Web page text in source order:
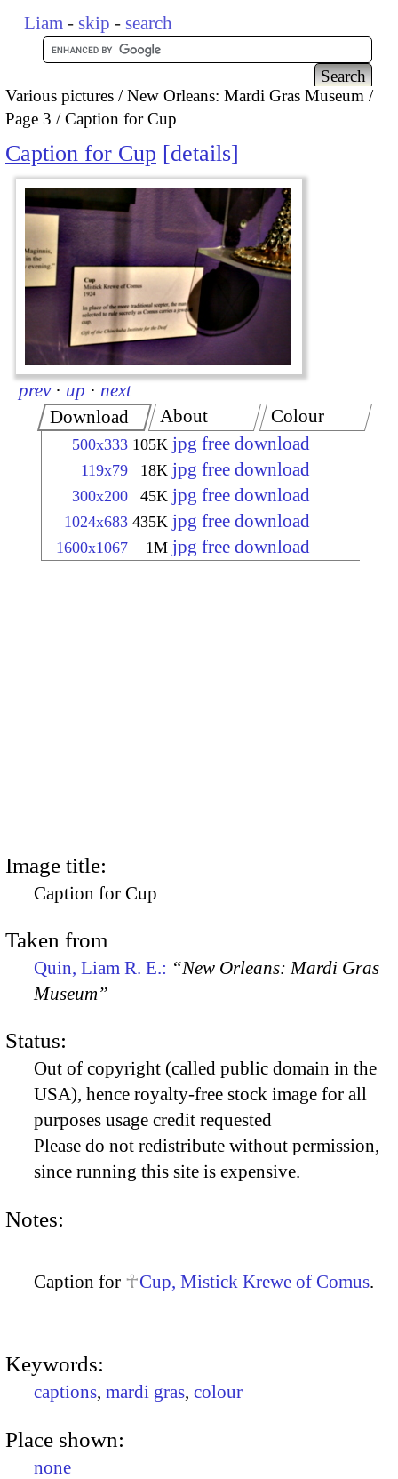
Liam - skip - search
Various pictures
New Orleans: Mardi Gras Museum
Page 3
Caption for Cup
Caption for Cup details
prev · up · next
Download
500x333 105K jpg free download
119x79 18K jpg free download
300x200 45K jpg free download
1024x683 435K jpg free download
1600x1067 1M jpg free download
About Colour
Image title:
Caption for Cup
Taken from
Quin, Liam R. E.: “New Orleans: Mardi Gras
Museum”
Status:
Out of copyright (called public domain in the
USA), hence royalty-free stock image for all
purposes usage credit requested
Please do not redistribute without permission,
since running this site is expensive.
Notes:
Caption for Cup, Mistick Krewe of Comus.
Keywords:
captions, mardi gras, colour
Place shown:
none